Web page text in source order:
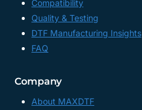
Compatibility
Quality & Testing
DTF Manufacturing Insights
FAQ
Company
About MAXDTF